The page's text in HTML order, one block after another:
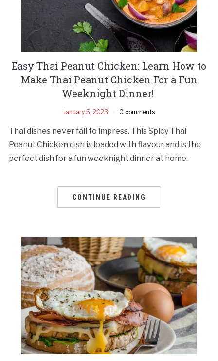
Easy Thai Peanut Chicken: Learn How to
Make Thai Peanut Chicken For a Fun
Weeknight Dinner!
January 5, 2023 0 comments
Thai dishes never fail to impress. This Spicy Thai
Peanut Chicken dish is loaded with flavour and is the
perfect dish for a fun weeknight dinner at home.
CONTINUE READING